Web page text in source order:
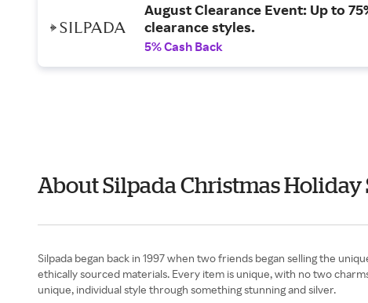
August Clearance Event: Up to
clearance styles.
5% Cash Back
About Silpada Christmas Holiday
Silpada began back in 1997 when two friends began selling the
ethically sourced materials. Every item is unique, with no two
unique, individual style through something stunning and silver.